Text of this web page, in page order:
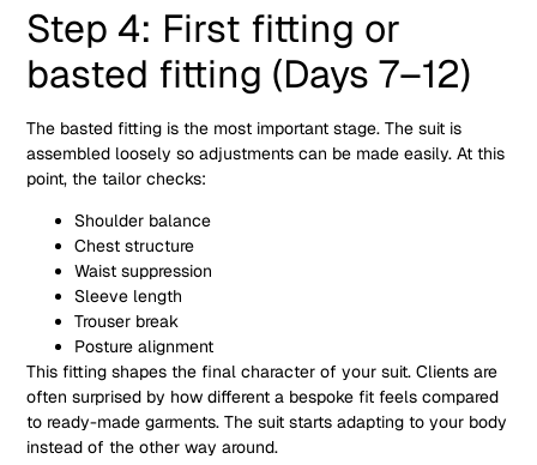
Step 4: First fitting or
basted fitting (Days 7–12)
The basted fitting is the most important stage. The suit is
assembled loosely so adjustments can be made easily. At this
point, the tailor checks:
Shoulder balance
Chest structure
Waist suppression
Sleeve length
Trouser break
Posture alignment
This fitting shapes the final character of your suit. Clients are
often surprised by how different a bespoke fit feels compared
to ready-made garments. The suit starts adapting to your body
instead of the other way around.